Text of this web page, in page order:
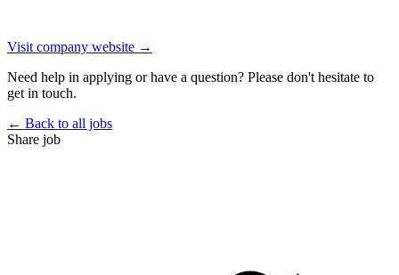
Visit company website →
Need help in applying or have a question? Please don't hesitate to
get in touch.
← Back to all jobs
Share job